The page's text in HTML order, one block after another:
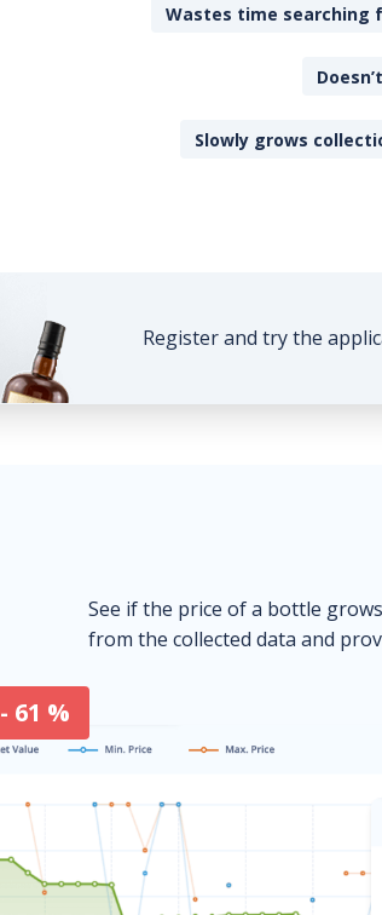
Wastes time searching
Slowly grows
Register and try the
See if the price of a bottle
from the collected data and
- 61 %